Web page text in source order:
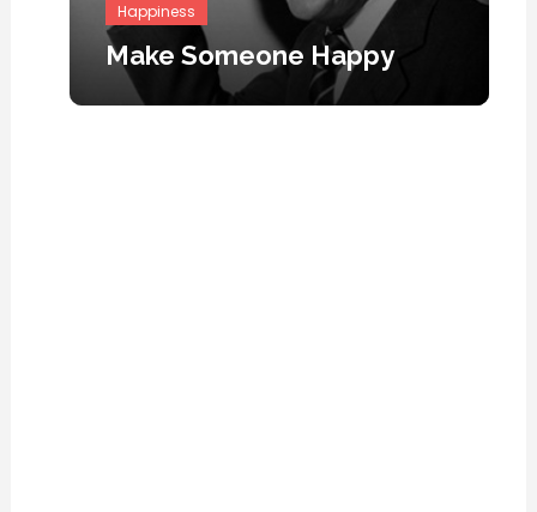
Happiness
Make Someone Happy